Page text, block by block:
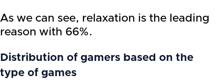
As we can see, relaxation is the leading
reason with 66%.
Distribution of gamers based on the
type of games